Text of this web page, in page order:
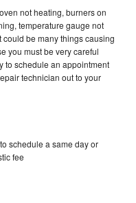
not heating, burners on
temperature gauge not
be many things causing
you must be very careful
to schedule an appointment
technician out to your
schedule a same day or
fee